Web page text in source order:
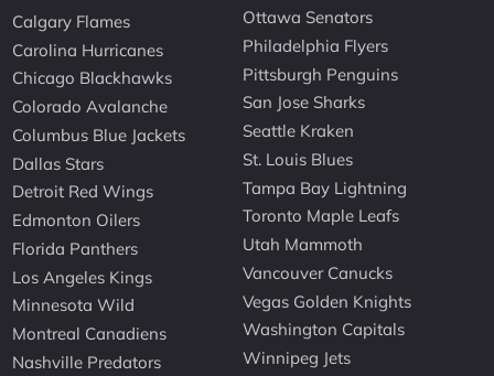
Calgary Flames
Carolina Hurricanes
Chicago Blackhawks
Colorado Avalanche
Columbus Blue Jackets
Dallas Stars
Detroit Red Wings
Edmonton Oilers
Florida Panthers
Los Angeles Kings
Minnesota Wild
Montreal Canadiens
Nashville Predators
Ottawa Senators
Philadelphia Flyers
Pittsburgh Penguins
San Jose Sharks
Seattle Kraken
St. Louis Blues
Tampa Bay Lightning
Toronto Maple Leafs
Utah Mammoth
Vancouver Canucks
Vegas Golden Knights
Washington Capitals
Winnipeg Jets